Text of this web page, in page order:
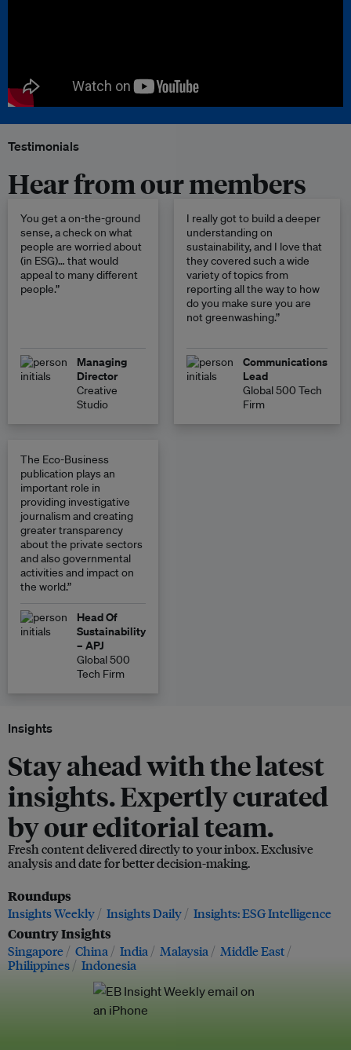
Testimonials
Hear from our members
You get a on-the-ground
sense, a check on what
people are worried about
(in ESG)… that would
appeal to many different
people.”
Managing
Director
Creative
Studio
I really got to build a deeper
understanding on
sustainability, and I love that
they covered such a wide
variety of topics from
reporting all the way to how
do you make sure you are
not greenwashing.”
Communications
Lead
Global 500 Tech
Firm
The Eco-Business
publication plays an
important role in
providing investigative
journalism and creating
greater transparency
about the private sectors
and also governmental
activities and impact on
the world.”
Head Of
Sustainability
– APJ
Global 500
Tech Firm
Insights
Stay ahead with the latest
insights. Expertly curated
by our editorial team.
Fresh content delivered directly to your inbox. Exclusive
analysis and date for better decision-making.
Roundups
Insights Weekly Insights Daily Insights: ESG Intelligence
Country Insights
Singapore China India Malaysia
Middle East
Philippines
Indonesia